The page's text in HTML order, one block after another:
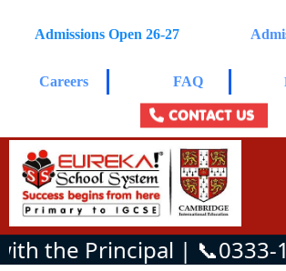
Admissions Open 26-27
Careers FAQ
CONTACT US
Principal | 📞0333-